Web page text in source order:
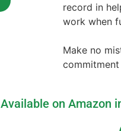
record in
work when
Make no
Available on Amazon